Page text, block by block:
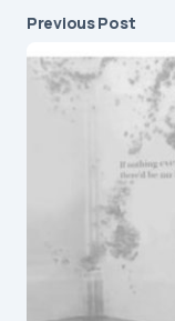
Previous Post